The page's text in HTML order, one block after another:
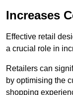
Increases
Effective retail
a crucial role in
Retailers can
by optimising the
shopping